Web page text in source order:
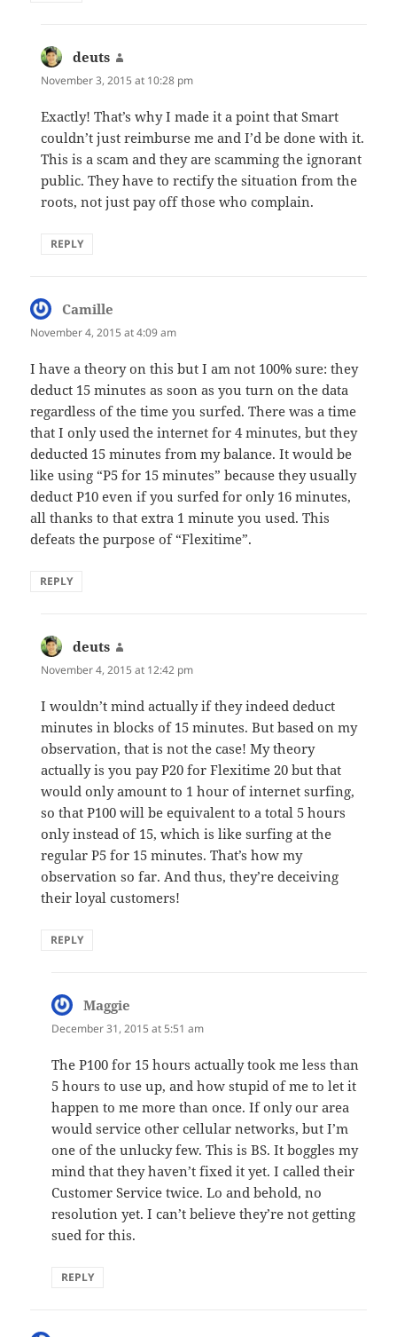
deuts
November 3, 2015 at 10:28 pm
Exactly! That’s why I made it a point that Smart
couldn’t just reimburse me and I’d be done with it.
This is a scam and they are scamming the ignorant
public. They have to rectify the situation from the
roots, not just pay off those who complain.
REPLY
Camille
November 4, 2015 at 4:09 am
I have a theory on this but I am not 100% sure: they
deduct 15 minutes as soon as you turn on the data
regardless of the time you surfed. There was a time
that I only used the internet for 4 minutes, but they
deducted 15 minutes from my balance. It would be
like using “P5 for 15 minutes” because they usually
deduct P10 even if you surfed for only 16 minutes,
all thanks to that extra 1 minute you used. This
defeats the purpose of “Flexitime”.
REPLY
deuts
November 4, 2015 at 12:42 pm
I wouldn’t mind actually if they indeed deduct
minutes in blocks of 15 minutes. But based on my
observation, that is not the case! My theory
actually is you pay P20 for Flexitime 20 but that
would only amount to 1 hour of internet surfing,
so that P100 will be equivalent to a total 5 hours
only instead of 15, which is like surfing at the
regular P5 for 15 minutes. That’s how my
observation so far. And thus, they’re deceiving
their loyal customers!
REPLY
Maggie
December 31, 2015 at 5:51 am
The P100 for 15 hours actually took me less than
5 hours to use up, and how stupid of me to let it
happen to me more than once. If only our area
would service other cellular networks, but I’m
one of the unlucky few. This is BS. It boggles my
mind that they haven’t fixed it yet. I called their
Customer Service twice. Lo and behold, no
resolution yet. I can’t believe they’re not getting
sued for this.
REPLY